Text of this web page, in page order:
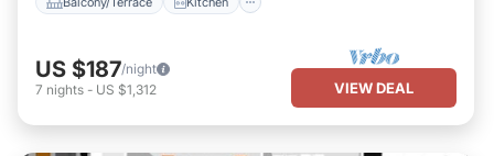
US $187/night
7 nights - US $1,312 VIEW DEAL